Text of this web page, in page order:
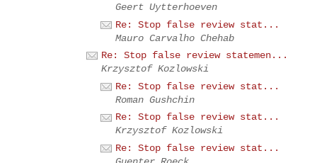
Geert Uytterhoeven
Re: Stop false review stat...
Mauro Carvalho Chehab
Re: Stop false review statemen...
Krzysztof Kozlowski
Re: Stop false review stat...
Roman Gushchin
Re: Stop false review stat...
Krzysztof Kozlowski
Re: Stop false review stat...